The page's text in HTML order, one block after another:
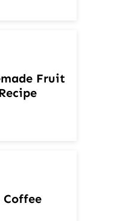
Fruit
Coffee